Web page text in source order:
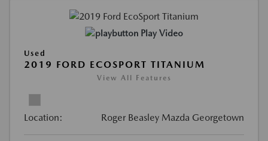
Play Video
Used
2019 FORD ECOSPORT TITANIUM
View All Features
Location: Roger Beasley Mazda Georgetown